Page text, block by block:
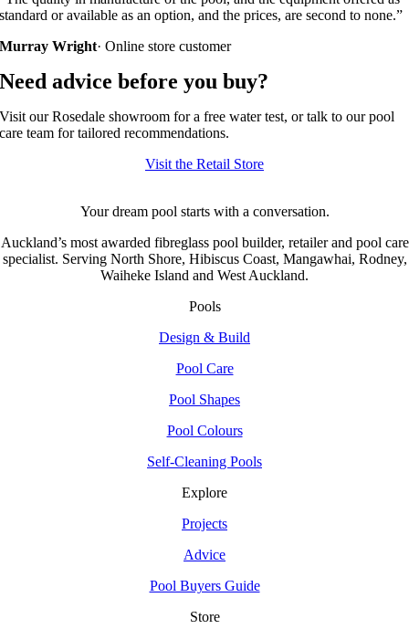
standard or available as an option, and the prices, are second to none.”
Murray Wright· Online store customer
Need advice before you buy?
Visit our Rosedale showroom for a free water test, or talk to our pool
care team for tailored recommendations.
Visit the Retail Store
Your dream pool starts with a conversation.
Auckland’s most awarded fibreglass pool builder, retailer and pool care
specialist. Serving North Shore, Hibiscus Coast, Mangawhai, Rodney,
Waiheke Island and West Auckland.
Pools
Design & Build
Pool Care
Pool Shapes
Pool Colours
Self-Cleaning Pools
Explore
Projects
Advice
Pool Buyers Guide
Store